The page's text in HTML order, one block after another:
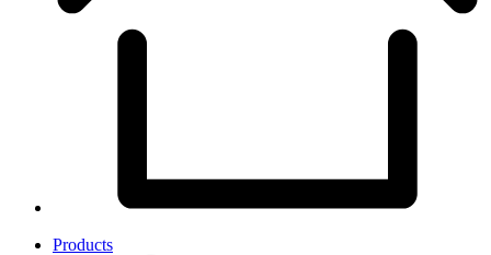
Products